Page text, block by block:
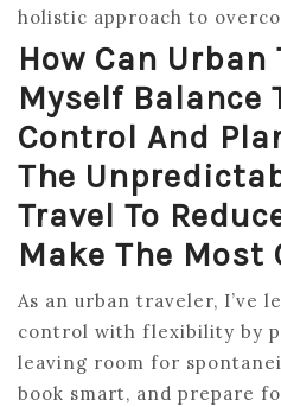
holistic approach to
How Can
Myself Balance
Control And
The
Travel To
Make The Most
As an urban traveler, I’ve
control with flexibility by
leaving room for
book smart, and prepare